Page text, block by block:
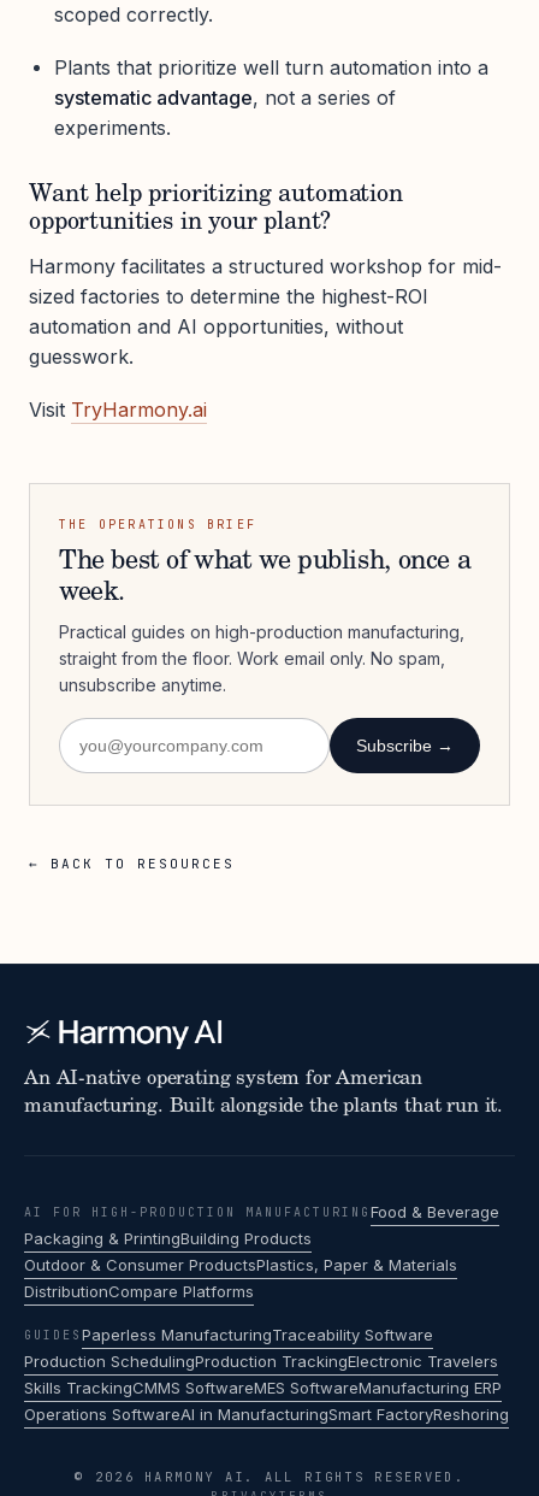
scoped correctly.
Plants that prioritize well turn automation into a
systematic advantage, not a series of
experiments.
Want help prioritizing automation
opportunities in your plant?
Harmony facilitates a structured workshop for mid-
sized factories to determine the highest-ROI
automation and AI opportunities, without
guesswork.
Visit TryHarmony.ai
THE OPERATIONS BRIEF
The best of what we publish, once a
week.
Practical guides on high-production manufacturing,
straight from the floor. Work email only. No spam,
unsubscribe anytime.
Subscribe →
← BACK TO RESOURCES
An AI-native operating system for American
manufacturing. Built alongside the plants that run it.
AI FOR HIGH-PRODUCTION MANUFACTURING Food & Beverage
Packaging & PrintingBuilding Products
Outdoor & Consumer ProductsPlastics, Paper & Materials
DistributionCompare Platforms
GUIDES Paperless ManufacturingTraceability Software
Production SchedulingProduction TrackingElectronic Travelers
Skills TrackingCMMS SoftwareMES SoftwareManufacturing ERP
Operations SoftwareAI in ManufacturingSmart FactoryReshoring
© 2026 HARMONY AI. ALL RIGHTS RESERVED.